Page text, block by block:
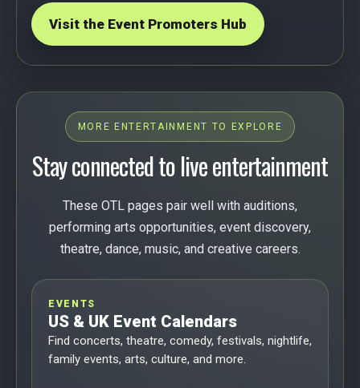
Visit the Event Promoters Hub
MORE ENTERTAINMENT TO EXPLORE
Stay connected to live entertainment
These OTL pages pair well with auditions,
performing arts opportunities, event discovery,
theatre, dance, music, and creative careers.
EVENTS
US & UK Event Calendars
Find concerts, theatre, comedy, festivals, nightlife,
family events, arts, culture, and more.